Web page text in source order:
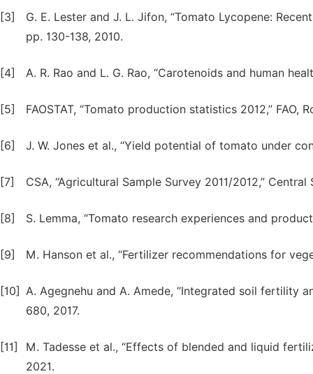
[3]
G. E. Lester and J. L. Jifon, “Tomato Lycopene:
pp. 130-138, 2010.
[4] A. R. Rao and L. G. Rao, “Carotenoids and human
[5] FAOSTAT, “Tomato production statistics 2012,” FAO,
[6] J. W. Jones et al., “Yield potential of tomato under
[7] CSA, “Agricultural Sample Survey 2011/2012,”
[8] S. Lemma, “Tomato research experiences and
[9] M. Hanson et al., “Fertilizer recommendations for
[10] A. Agegnehu and A. Amede, “Integrated soil fertility
680, 2017.
[11]
M. Tadesse et al., “Effects of blended and liquid
2021.